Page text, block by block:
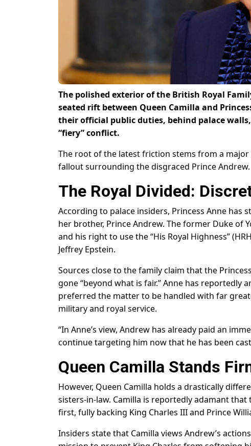
The polished exterior of the British Royal
seated rift between Queen Camilla and
their official public duties, behind palace
“fiery” conflict.
The root of the latest friction stems from a
fallout surrounding the disgraced Prince Andrew.
The Royal Divided:
According to palace insiders, Princess Anne
her brother, Prince Andrew. The former Duke of
and his right to use the “His Royal Highness”
Jeffrey Epstein.
Sources close to the family claim that the
gone “beyond what is fair.” Anne has reportedly
preferred the matter to be handled with far
military and royal service.
“In Anne’s view, Andrew has already paid an
continue targeting him now that he has been
Queen Camilla Stands
However, Queen Camilla holds a drastically
sisters-in-law. Camilla is reportedly adamant
first, fully backing King Charles III and Prince
Insiders state that Camilla views Andrew’s